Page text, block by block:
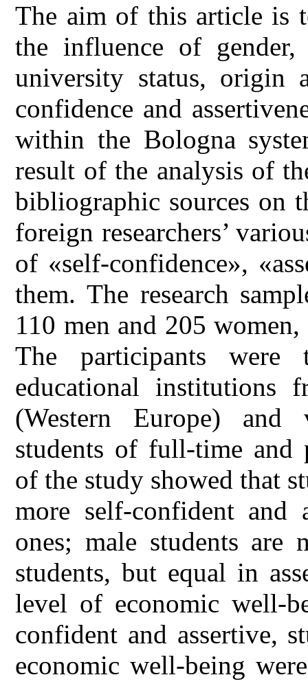
The aim of this article is
the influence of
university status, origin
confidence and
within the Bologna
result of the analysis of
bibliographic sources on
foreign researchers’
of «self-confidence»,
them. The research
110 men and 205
The participants were
educational institutions
(Western Europe) and
students of full-time and
of the study showed that
more self-confident and
ones; male students are
students, but equal in
level of economic well-
confident and assertive,
economic well-being